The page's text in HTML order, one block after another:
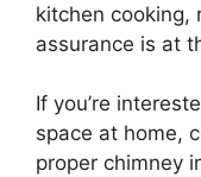
kitchen cooking,
assurance is at
If you’re
space at home,
proper chimney